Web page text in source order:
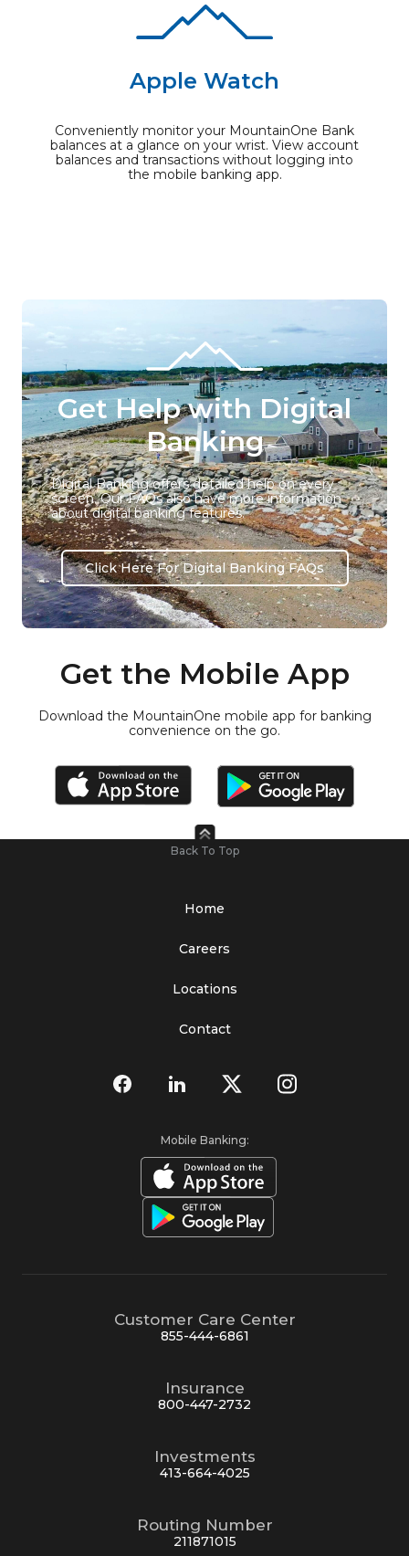
Apple Watch
Conveniently monitor your MountainOne Bank
balances at a glance on your wrist. View account
balances and transactions without logging into
the mobile banking app.
Get Help with Digital
Banking
Digital Banking offers detailed help on every
screen. Our FAQs also have more information
about digital banking features.
Click Here For Digital Banking FAQs
Get the Mobile App
Download the MountainOne mobile app for banking
convenience on the go.
Back To Top
Home
Careers
Locations
Contact
Mobile Banking:
Customer Care Center
855-444-6861
Insurance
800-447-2732
Investments
413-664-4025
Routing Number
211871015